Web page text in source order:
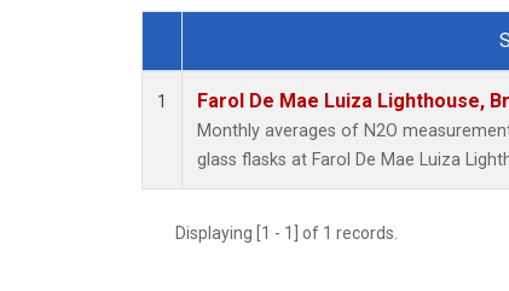
Dataset Number
1 Farol De Mae Luiza Lighthouse,
Monthly averages of N2O
glass flasks at Farol De Mae Luiza
Displaying [1 - 1] of 1 records.